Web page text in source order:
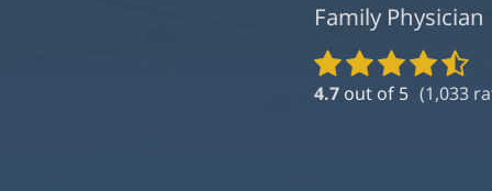
Family Physician
Provider
Ratings
4.7 out of 5 (1,033